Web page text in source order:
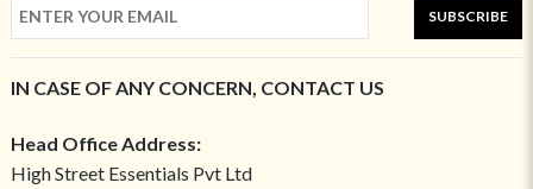
SUBSCRIBE
IN CASE OF ANY CONCERN, CONTACT US
Head Office Address:
High Street Essentials Pvt Ltd